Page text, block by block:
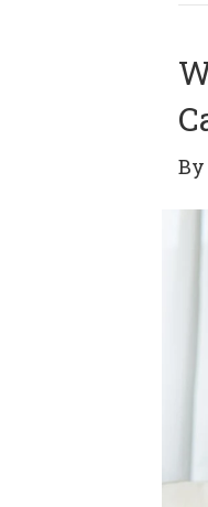
By